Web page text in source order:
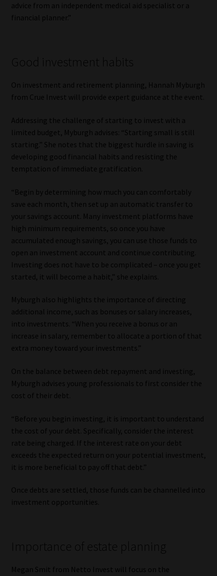
advice from an independent medical aid specialist or a
financial planner.”
Good investment habits
On investment and retirement planning, Hannah Myburgh
from Crue Invest will provide expert guidance at the event.
Addressing the challenge of starting to invest with a
limited budget, Myburgh advises: “Starting small is still
starting.” She notes that the biggest hurdle in saving is
developing good financial habits and resisting the
temptation of immediate gratification.
“Begin by determining how much you can comfortably
save each month, then set up an automatic transfer to
your savings account. Many investment platforms have
high minimum requirements, so once you have
accumulated enough savings, you can use those funds to
open an investment account and continue contributing.
Investing does not have to be complicated – once you get
started, it will become a habit,” she explains.
Myburgh also highlights the importance of directing
additional income, such as bonuses or salary increases,
into investments. “When you receive a bonus or an
increase in salary, remember to allocate a portion of that
extra money toward your investments.”
On the balance between debt repayment and investing,
Myburgh advises young professionals to first consider the
cost of their debt.
“Before you begin investing, it is important to understand
the cost of your debt. Specifically, consider the interest
rate being charged. If the interest rate on your debt
exceeds the expected return on your potential investment,
it is more beneficial to pay off that debt.”
Once debts are settled, those funds can be channelled into
investment opportunities.
Importance of estate planning
Megan Smit from Netto Invest will focus on the